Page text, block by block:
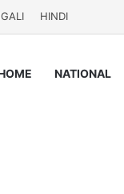
HINDI
NATIONAL